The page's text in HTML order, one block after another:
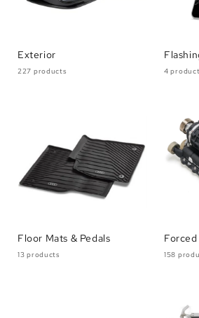
Exterior
227 products 4
Floor Mats & Pedals
13 products 158